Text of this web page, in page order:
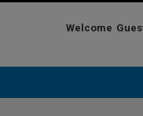
Welcome